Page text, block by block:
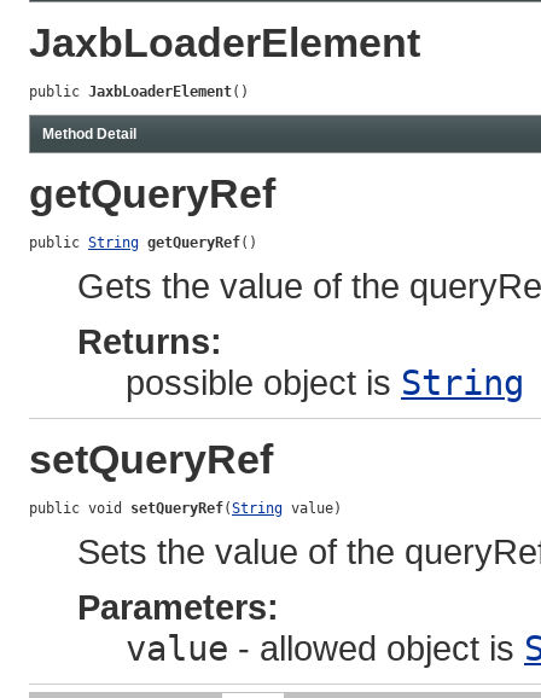
JaxbLoaderElement
public JaxbLoaderElement()
Method Detail
getQueryRef
public String getQueryRef()
Gets the value of the
Returns:
possible object is String
setQueryRef
public void setQueryRef(String value)
Sets the value of the
Parameters:
value - allowed object is